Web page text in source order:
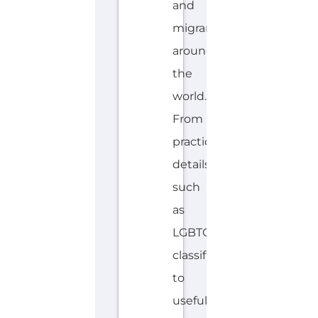
and
migrants
around
the
world.
From
practical
details
such
as
LGBTQIA+
classifications
to
useful